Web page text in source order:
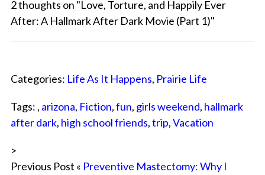
2 thoughts on "Love, Torture, and Happily Ever
After: A Hallmark After Dark Movie (Part 1)"
Categories: Life As It Happens, Prairie Life
Tags: , arizona, Fiction,fun, girls weekend, hallmark
after dark, high school friends,trip,Vacation
>
Previous Post « Preventive Mastectomy: Why I